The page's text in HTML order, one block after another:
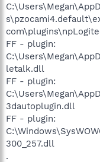
FF - plugin:
letalk.dll
FF - plugin:
3dautoplugin.dll
FF - plugin:
300_257.dll
.